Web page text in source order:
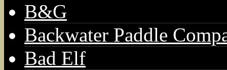
B&G
Backwater Paddle
Bad Elf